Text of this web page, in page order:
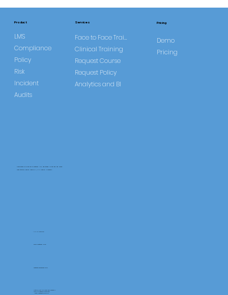
www.pentafold.co.uk
Units 15, We Are Super The Soverign,
High St Weston-SuperMare,
North Somerset BS23 1HL
contact@carelearner.co.uk
Product
LMS
Compliance
Policy
Risk
Incident
Audits
Services
Face to Face Training
Clinical Training
Request Course
Request Policy
Analytics and BI
Pricing
Demo
Pricing